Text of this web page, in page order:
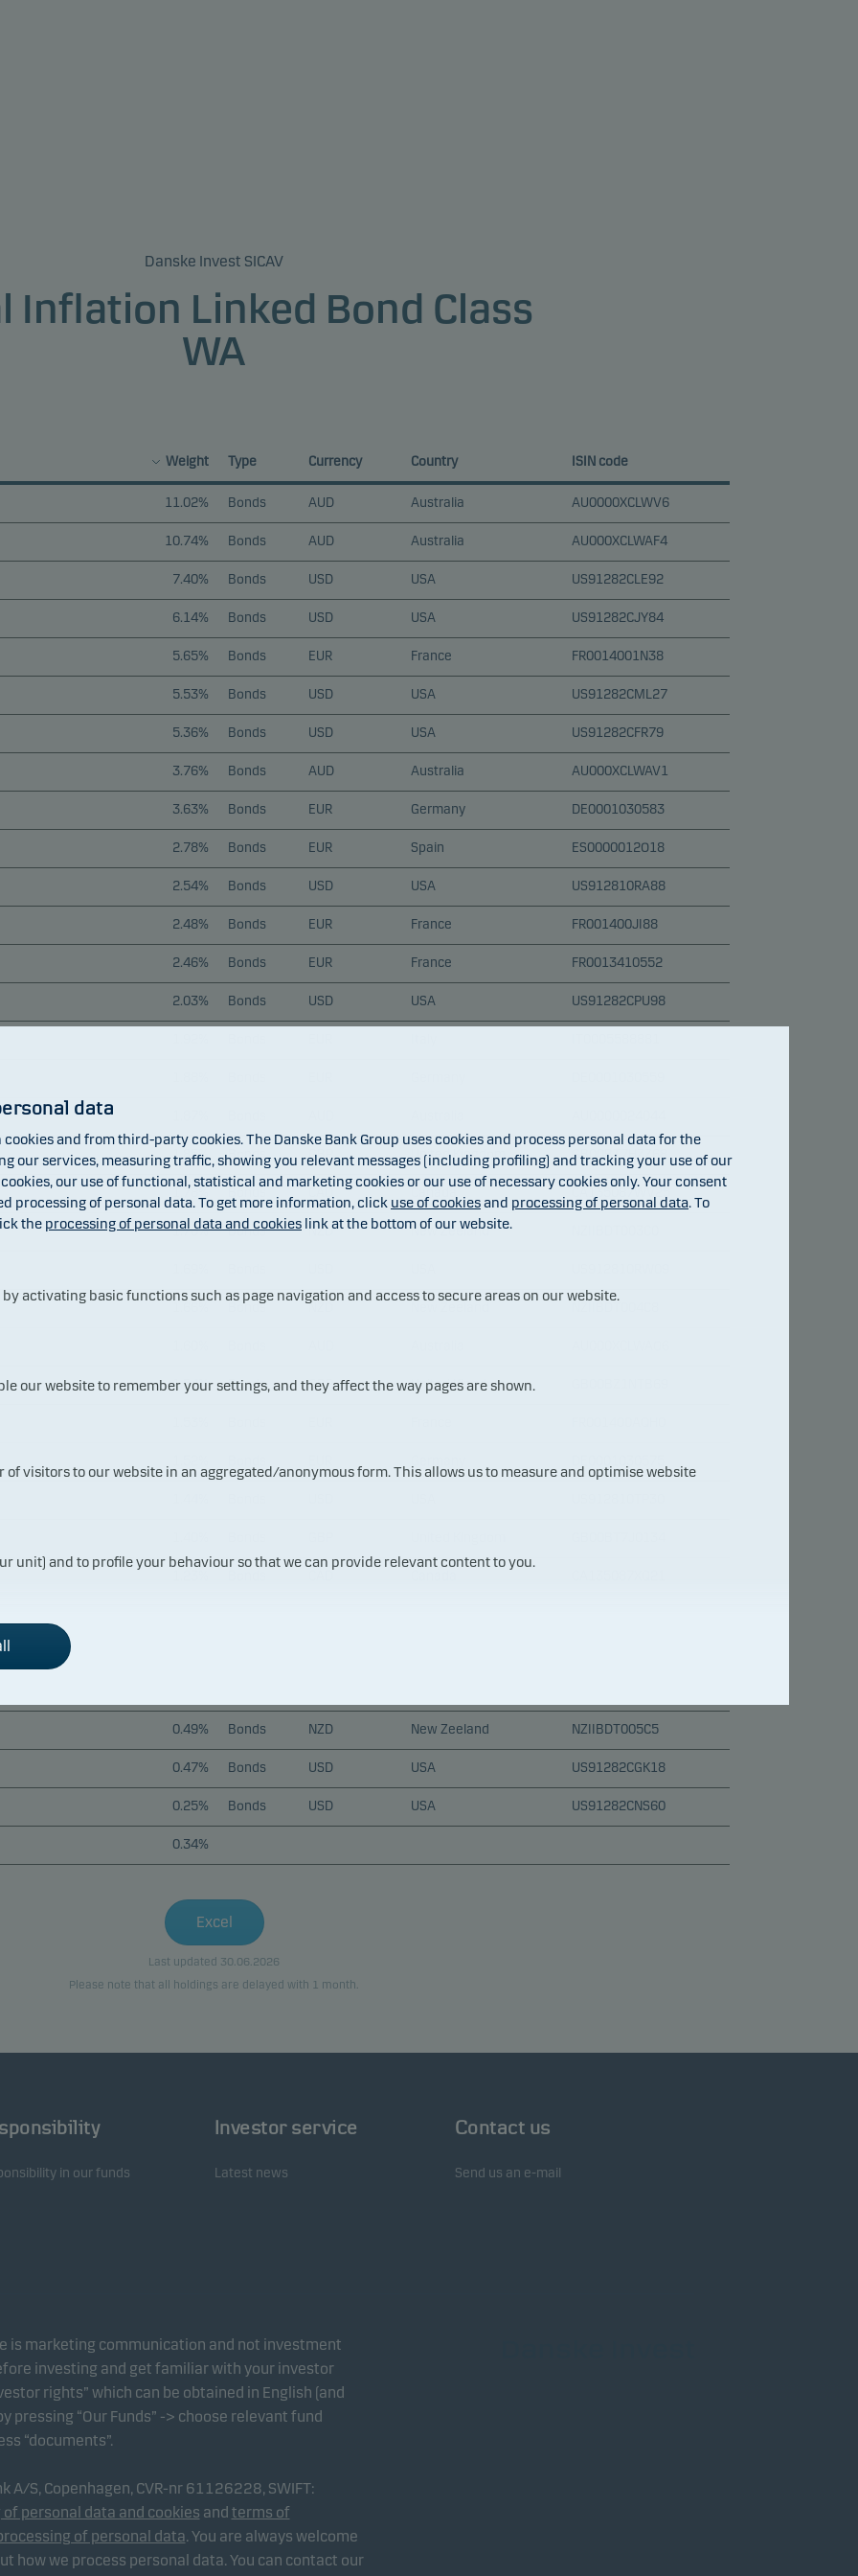
Danske Invest SICAV
Inflation Linked Bond Class
WA
Weight Type Currency Country ISIN code
11.02% Bonds AUD Australia AU0000XCLWV6
10.74% Bonds AUD Australia AU000XCLWAF4
7.40% Bonds USD USA US91282CLE92
6.14% Bonds USD USA US91282CJY84
5.65% Bonds EUR France FR0014001N38
5.53% Bonds USD USA US91282CML27
5.36% Bonds USD USA US91282CFR79
3.76% Bonds AUD Australia AU000XCLWAV1
3.63% Bonds EUR Germany DE0001030583
2.78% Bonds EUR Spain ES0000012O18
2.54% Bonds USD USA US912810RA88
2.48% Bonds EUR France FR001400JI88
2.46% Bonds EUR France FR0013410552
2.03% Bonds USD USA US91282CPU98
1.85% Bonds GBP United Kingdom GB00BT7HZZ68
1.78% CA135087WV25
1.70% Bonds NZD New Zeeland
Bonds NZD
1.54% Bonds GBP United Kingdom
0.49% Bonds NZD New Zeeland NZIIBDT005C5
0.47% Bonds USD USA US91282CGK18
0.25% Bonds USD USA US91282CNS60
0.34%
Excel
Last updated 30.06.2026
Please note that all holdings are delayed with 1 month.
in our funds
Investor service
Latest news
Contact us
Send us an e-mail
is marketing communication and not investment
investing and get familiar with your investor
rights” which can be obtained in English (and
pressing “Our Funds” -> choose relevant fund
“documents”.
A/S, Copenhagen, CVR-nr 61126228, SWIFT:
personal data and cookies and terms of
of personal data. You are always welcome
how we process personal data. You can contact our
data
and from third-party cookies. The Danske Bank Group uses cookies and process personal data for the
our services, measuring traffic, showing you relevant messages (including profiling) and tracking your use of our
our use of functional, statistical and marketing cookies or our use of necessary cookies only. Your consent
processing of personal data. To get more information, click use of cookiesand processing of personal data. To
the processing of personal data and cookies link at the bottom of our website.
activating basic functions such as page navigation and access to secure areas on our website.
our website to remember your settings, and they affect the way pages are shown.
visitors to our website in an aggregated/anonymous form. This allows us to measure and optimise website
unit) and to profile your behaviour so that we can provide relevant content to you.